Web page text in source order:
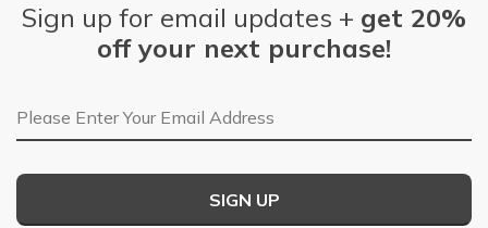
Sign up for email updates + get 20%
off your next purchase!
Email Address
SIGN UP